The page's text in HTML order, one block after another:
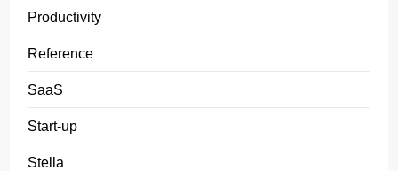
Productivity
Reference
SaaS
Start-up
Stella